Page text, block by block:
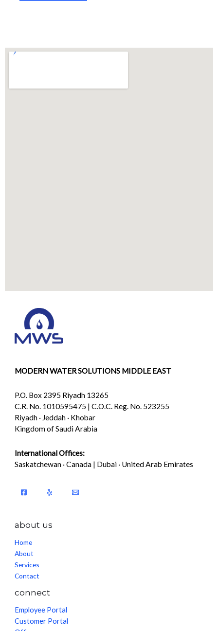
MODERN WATER SOLUTIONS MIDDLE EAST
P.O. Box 2395 Riyadh 13265
C.R. No. 1010595475 | C.O.C. Reg. No. 523255
Riyadh · Jeddah · Khobar
Kingdom of Saudi Arabia
International Offices:
Saskatchewan · Canada | Dubai · United Arab Emirates
about us
Home
About
Services
Contact
connect
Employee Portal
Customer Portal